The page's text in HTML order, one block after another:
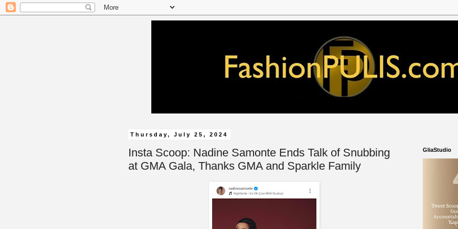
Thursday, July 25, 2024
Insta Scoop: Nadine Samonte Ends Talk of Snubbing
at GMA Gala, Thanks GMA and Sparkle Family
GliaStudio